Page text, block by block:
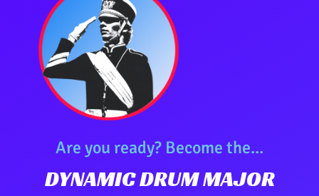
Are you ready? Become the...
DYNAMIC DRUM MAJOR